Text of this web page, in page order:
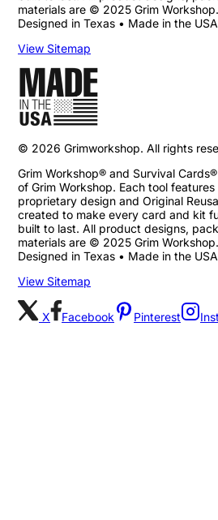
materials are © 2025 Grim
Designed in Texas • Made in the
View Sitemap
© 2026 Grimworkshop. All rights
Grim Workshop® and Survival
of Grim Workshop. Each tool features
proprietary design and Original
created to make every card and kit
built to last. All product designs,
materials are © 2025 Grim
Designed in Texas • Made in the
View Sitemap
X Facebook Pinterest